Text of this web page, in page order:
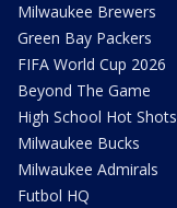
Milwaukee Brewers
Green Bay Packers
FIFA World Cup 2026
Beyond The Game
High School Hot Shots
Milwaukee Bucks
Milwaukee Admirals
Futbol HQ